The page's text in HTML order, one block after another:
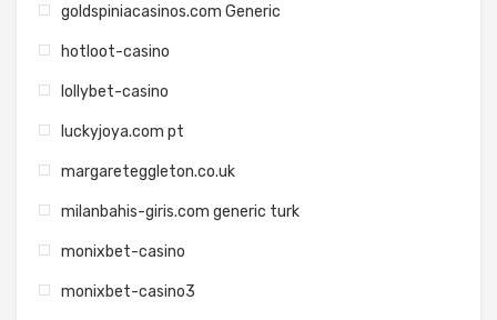
goldspiniacasinos.com Generic
hotloot-casino
lollybet-casino
luckyjoya.com pt
margareteggleton.co.uk
milanbahis-giris.com generic turk
monixbet-casino
monixbet-casino3